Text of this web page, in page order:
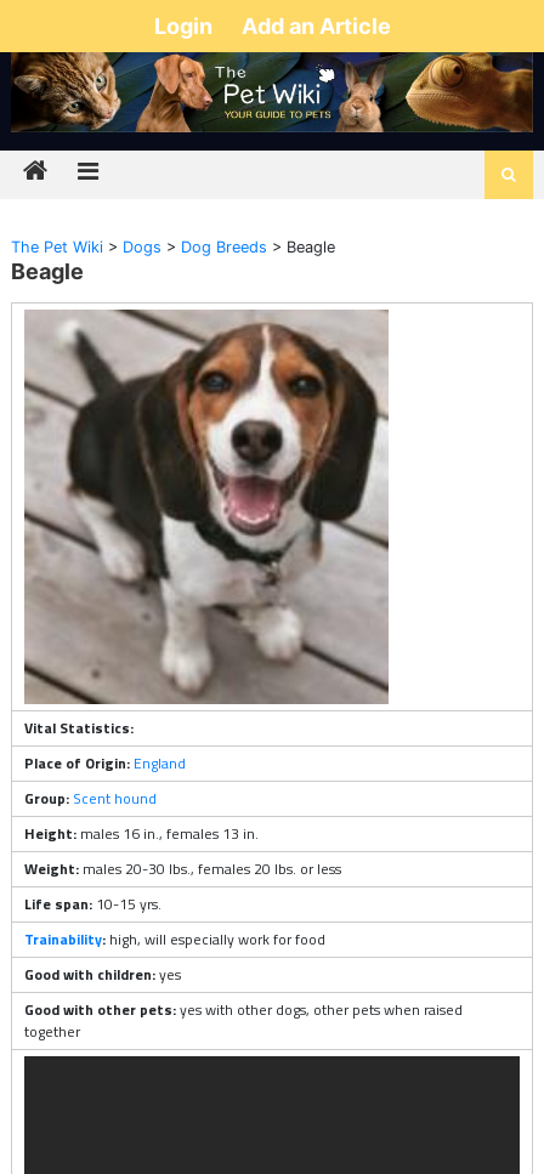
Login Add an Article
The Pet Wiki> Dogs > Dog Breeds > Beagle
Beagle
Vital Statistics:
Place of Origin: England
Group: Scent hound
Height: males 16 in., females 13 in.
Weight: males 20-30 lbs., females 20 lbs. or less
Life span: 10-15 yrs.
Trainability: high, will especially work for food
Good with children:yes
Good with other pets:yes with other dogs, other pets when raised
together